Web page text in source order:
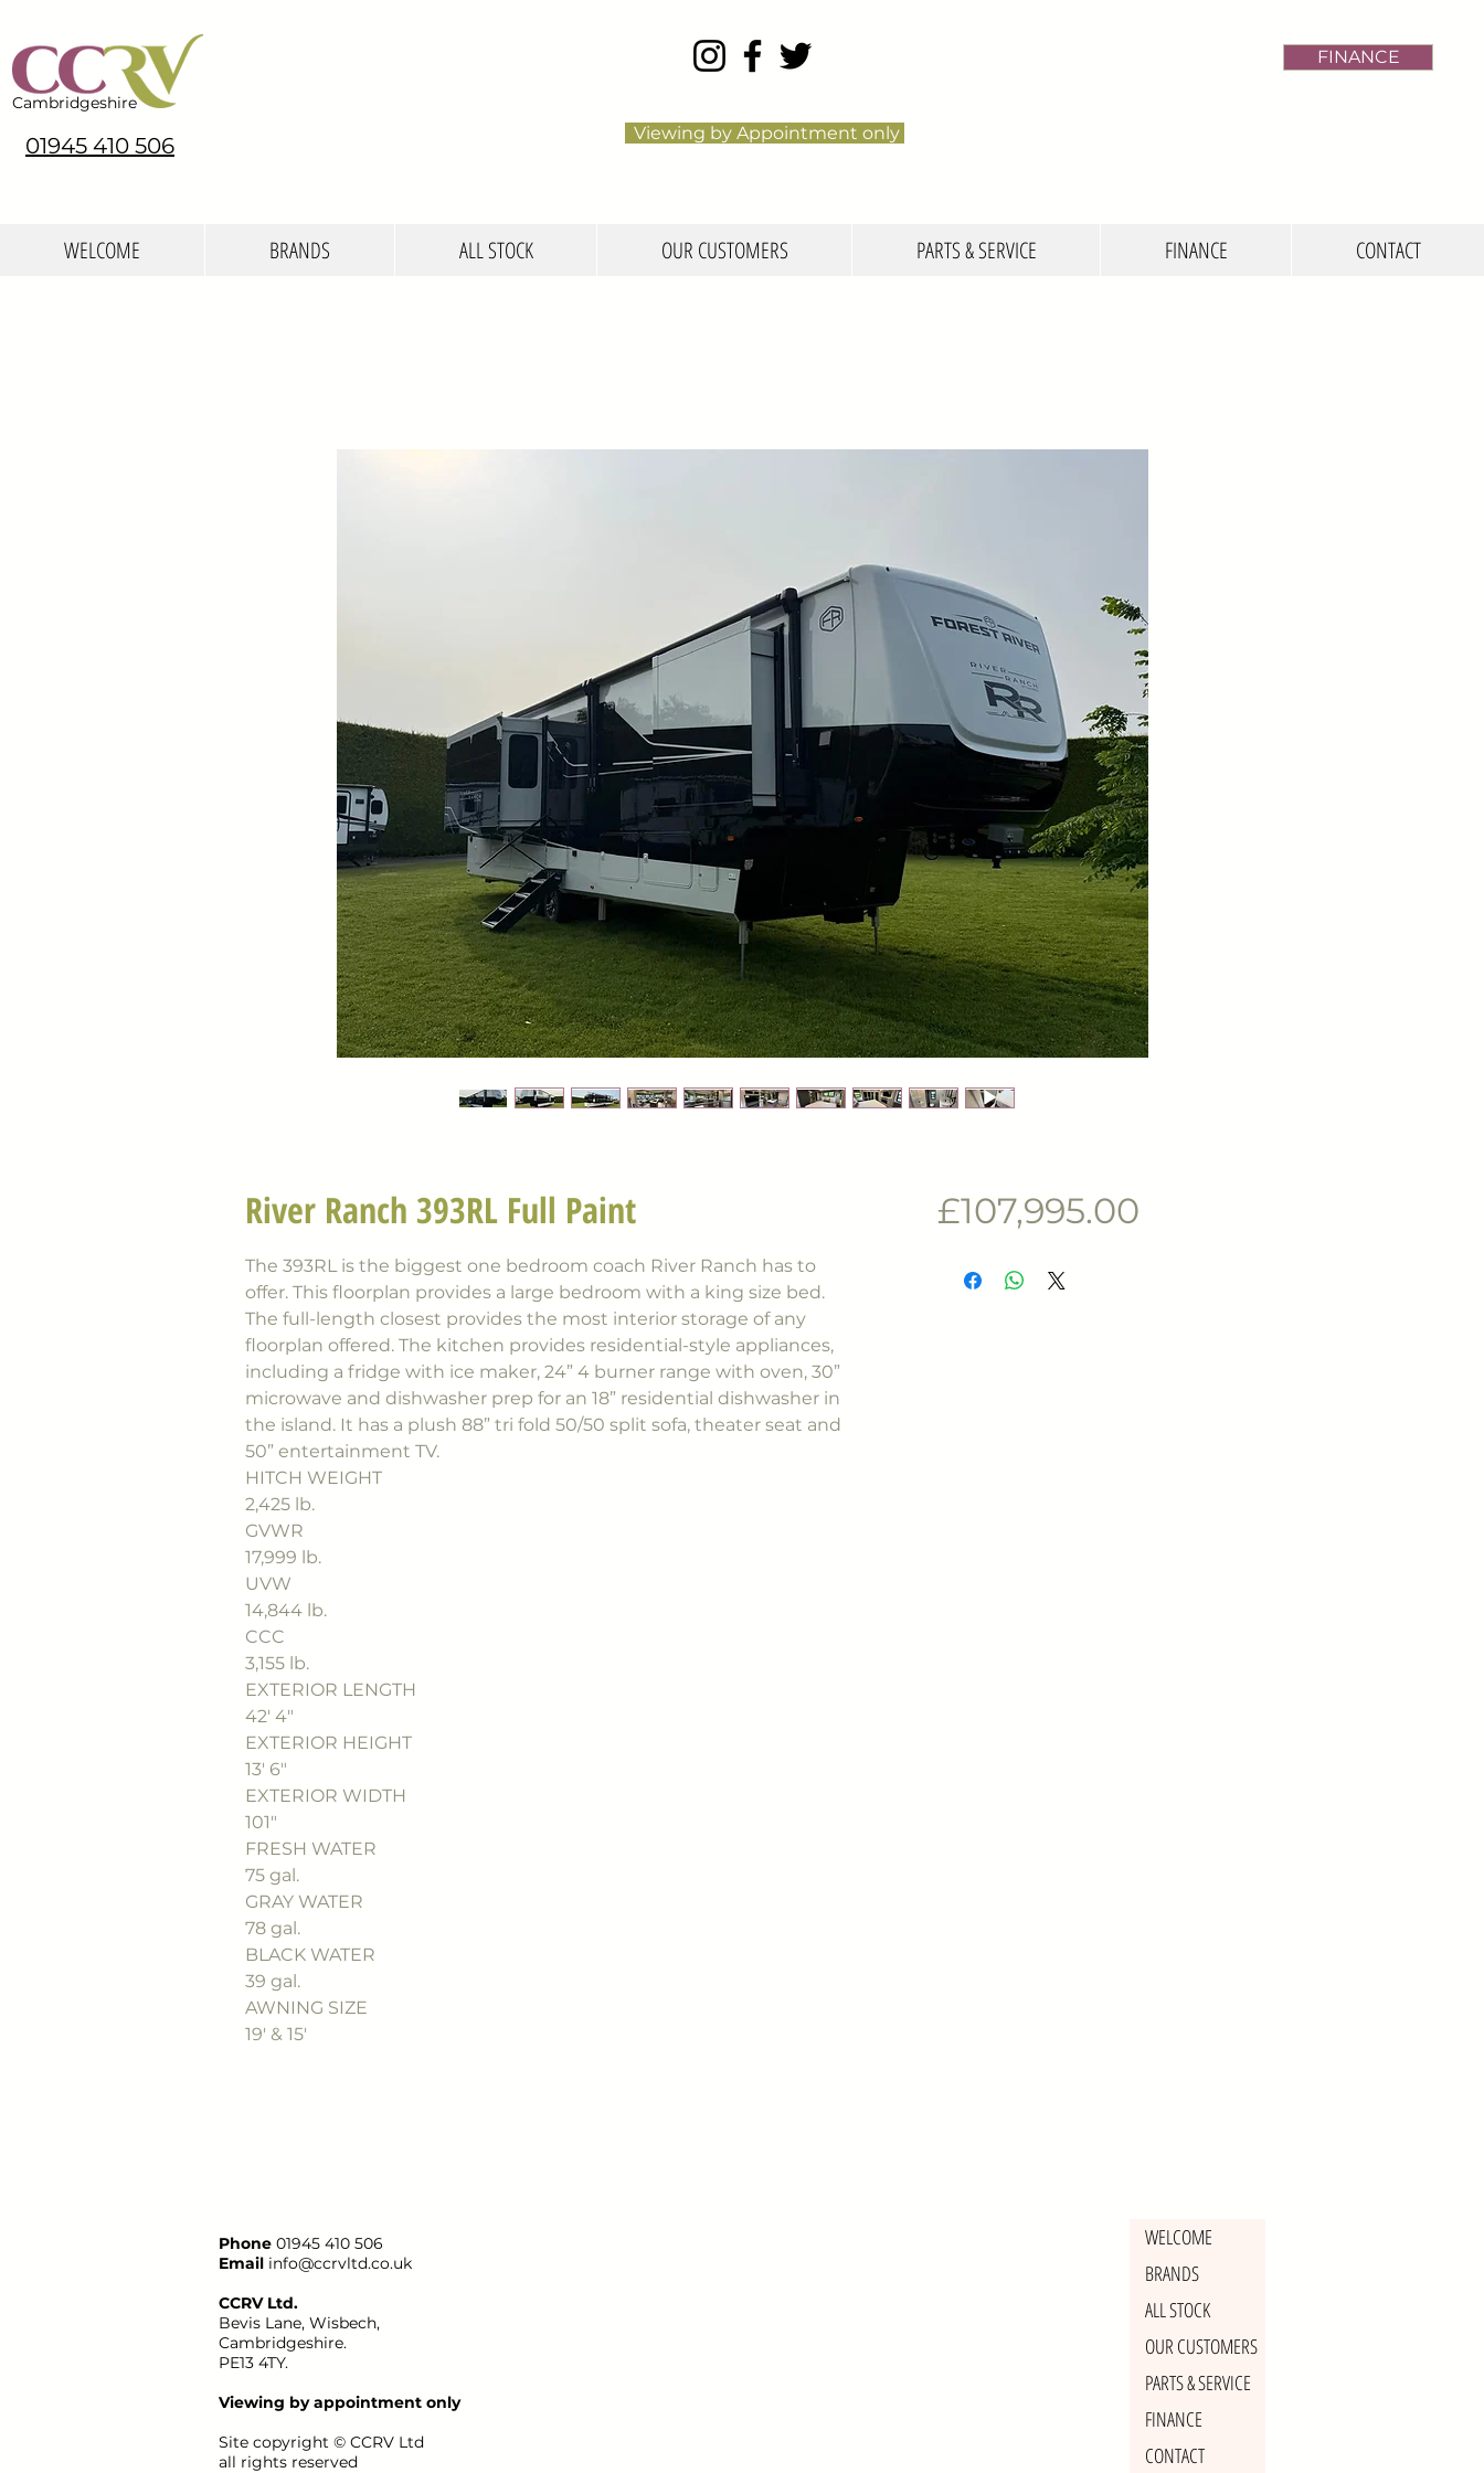
Cambridgeshire
01945 410 506
FINANCE
Viewing by Appointment only
WELCOME BRANDS ALL STOCK OUR CUSTOMERS PARTS & SERVICE FINANCE CONTACT
River Ranch 393RL Full Paint
The 393RL is the biggest one bedroom coach River Ranch has to
offer. This floorplan provides a large bedroom with a king size bed.
The full-length closest provides the most interior storage of any
floorplan offered. The kitchen provides residential-style appliances,
including a fridge with ice maker, 24” 4 burner range with oven, 30”
microwave and dishwasher prep for an 18” residential dishwasher in
the island. It has a plush 88” tri fold 50/50 split sofa, theater seat and
50” entertainment TV.
HITCH WEIGHT
2,425 lb.
GVWR
17,999 lb.
UVW
14,844 lb.
CCC
3,155 lb.
EXTERIOR LENGTH
42' 4"
EXTERIOR HEIGHT
13' 6"
EXTERIOR WIDTH
101"
FRESH WATER
75 gal.
GRAY WATER
78 gal.
BLACK WATER
39 gal.
AWNING SIZE
19' & 15'
£107,995.00Price
Phone 01945 410 506
Email info@ccrvltd.co.uk
CCRV Ltd.
Bevis Lane, Wisbech,
Cambridgeshire.
PE13 4TY.
Viewing by appointment only
Site copyright © CCRV Ltd
all rights reserved
WELCOME
BRANDS
ALL STOCK
OUR CUSTOMERS
PARTS & SERVICE
FINANCE
CONTACT